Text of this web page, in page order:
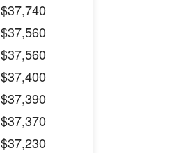
$37,740
$37,560
$37,560
$37,400
$37,390
$37,370
$37,230